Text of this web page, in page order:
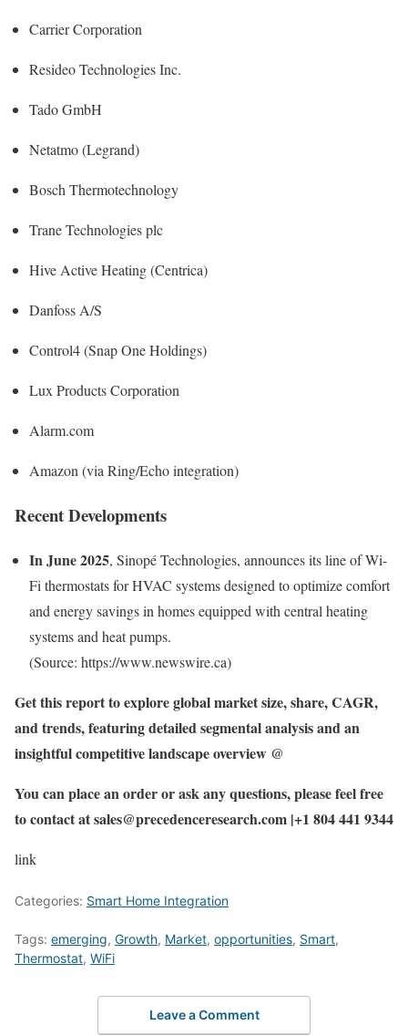
Carrier Corporation
Resideo Technologies Inc.
Tado GmbH
Netatmo (Legrand)
Bosch Thermotechnology
Trane Technologies plc
Hive Active Heating (Centrica)
Danfoss A/S
Control4 (Snap One Holdings)
Lux Products Corporation
Alarm.com
Amazon (via Ring/Echo integration)
Recent Developments
In June 2025, Sinopé Technologies, announces its line of Wi-
Fi thermostats for HVAC systems designed to optimize comfort
and energy savings in homes equipped with central heating
systems and heat pumps.
(Source: https://www.newswire.ca)
Get this report to explore global market size, share, CAGR,
and trends, featuring detailed segmental analysis and an
insightful competitive landscape overview @
You can place an order or ask any questions, please feel free
to contact at sales@precedenceresearch.com |+1 804 441 9344
link
Categories: Smart Home Integration
Tags: emerging, Growth, Market, opportunities, Smart,
Thermostat, WiFi
Leave a Comment